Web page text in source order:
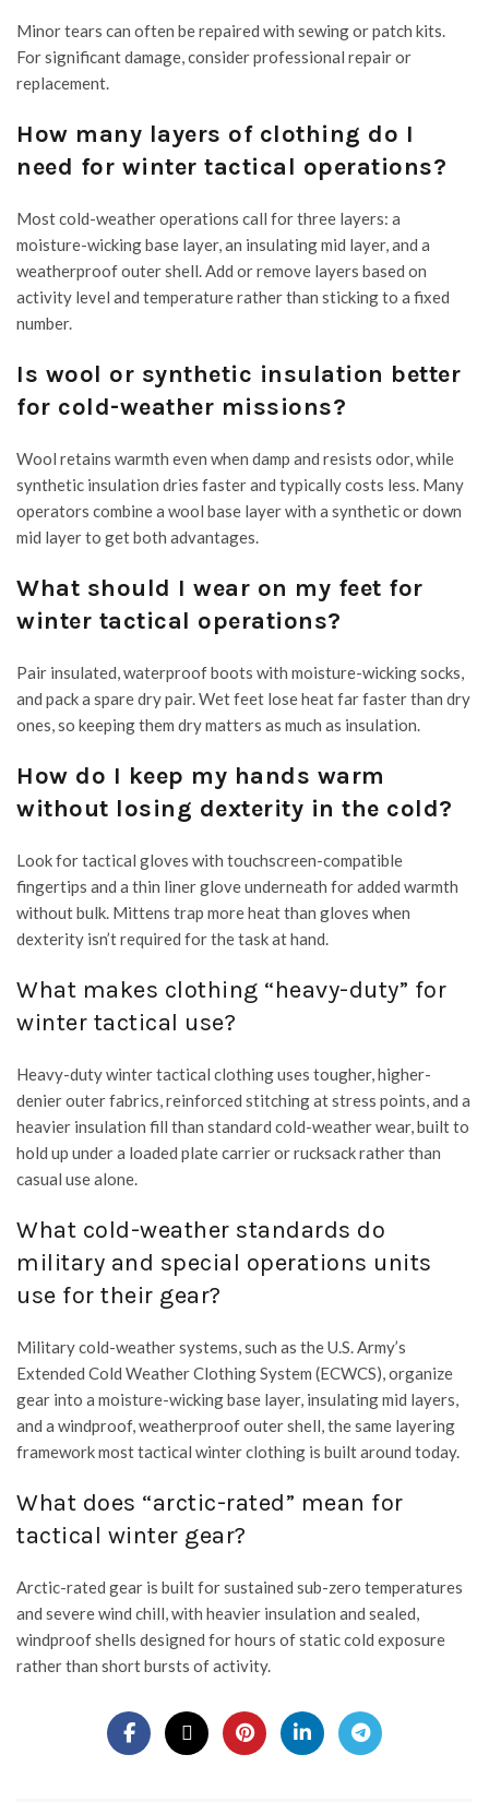
Minor tears can often be repaired with sewing or patch kits.
For significant damage, consider professional repair or
replacement.
How many layers of clothing do I
need for winter tactical operations?
Most cold-weather operations call for three layers: a
moisture-wicking base layer, an insulating mid layer, and a
weatherproof outer shell. Add or remove layers based on
activity level and temperature rather than sticking to a fixed
number.
Is wool or synthetic insulation better
for cold-weather missions?
Wool retains warmth even when damp and resists odor, while
synthetic insulation dries faster and typically costs less. Many
operators combine a wool base layer with a synthetic or down
mid layer to get both advantages.
What should I wear on my feet for
winter tactical operations?
Pair insulated, waterproof boots with moisture-wicking socks,
and pack a spare dry pair. Wet feet lose heat far faster than dry
ones, so keeping them dry matters as much as insulation.
How do I keep my hands warm
without losing dexterity in the cold?
Look for tactical gloves with touchscreen-compatible
fingertips and a thin liner glove underneath for added warmth
without bulk. Mittens trap more heat than gloves when
dexterity isn’t required for the task at hand.
What makes clothing “heavy-duty” for
winter tactical use?
Heavy-duty winter tactical clothing uses tougher, higher-
denier outer fabrics, reinforced stitching at stress points, and a
heavier insulation fill than standard cold-weather wear, built to
hold up under a loaded plate carrier or rucksack rather than
casual use alone.
What cold-weather standards do
military and special operations units
use for their gear?
Military cold-weather systems, such as the U.S. Army’s
Extended Cold Weather Clothing System (ECWCS), organize
gear into a moisture-wicking base layer, insulating mid layers,
and a windproof, weatherproof outer shell, the same layering
framework most tactical winter clothing is built around today.
What does “arctic-rated” mean for
tactical winter gear?
Arctic-rated gear is built for sustained sub-zero temperatures
and severe wind chill, with heavier insulation and sealed,
windproof shells designed for hours of static cold exposure
rather than short bursts of activity.